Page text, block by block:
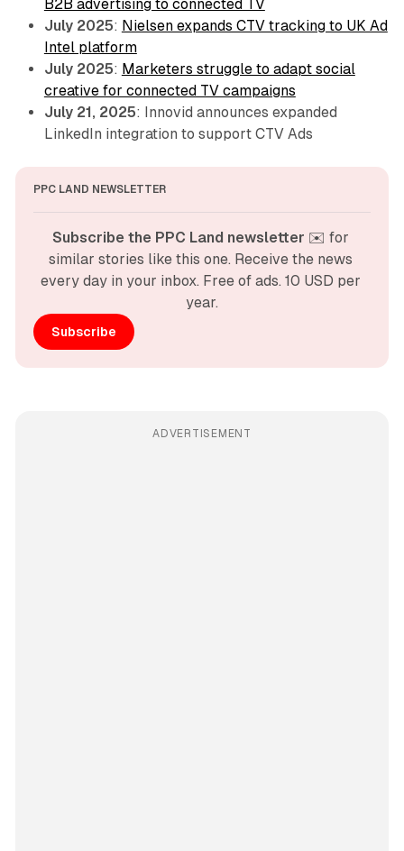
B2B advertising to connected TV
July 2025: Nielsen expands CTV tracking to UK Ad
Intel platform
July 2025: Marketers struggle to adapt social
creative for connected TV campaigns
July 21, 2025: Innovid announces expanded
LinkedIn integration to support CTV Ads
PPC LAND NEWSLETTER
Subscribe the PPC Land newsletter ✉️ for
similar stories like this one. Receive the news
every day in your inbox. Free of ads. 10 USD per
year.
Subscribe
ADVERTISEMENT